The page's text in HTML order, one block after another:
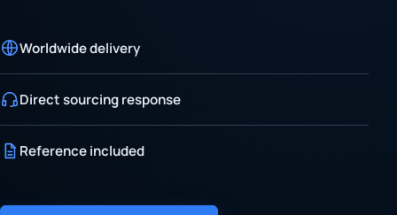
Worldwide delivery
Direct sourcing response
Reference included